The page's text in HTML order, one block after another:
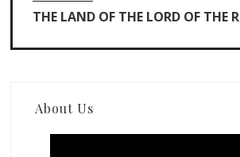
THE LAND OF THE LORD OF THE
About Us